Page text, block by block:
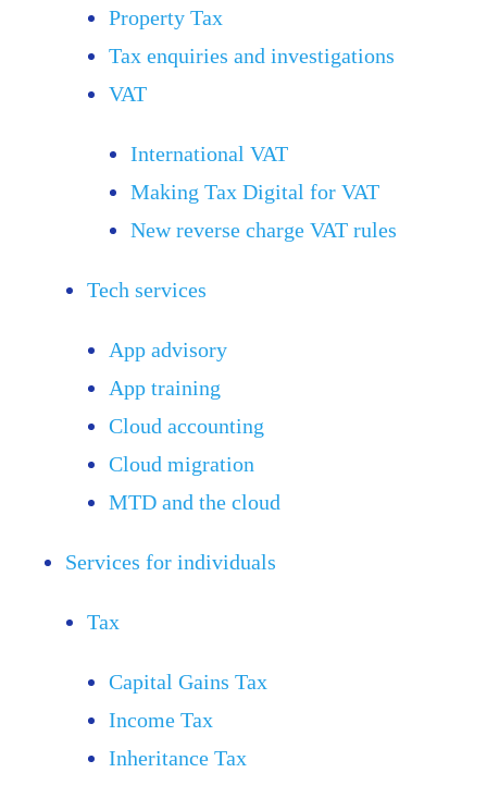
Property Tax
Tax enquiries and investigations
VAT
International VAT
Making Tax Digital for VAT
New reverse charge VAT rules
Tech services
App advisory
App training
Cloud accounting
Cloud migration
MTD and the cloud
Services for individuals
Tax
Capital Gains Tax
Income Tax
Inheritance Tax